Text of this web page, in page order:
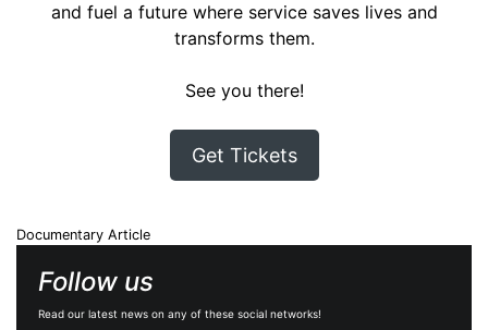
and fuel a future where service saves lives and
transforms them.
See you there!
Get Tickets
Documentary Article
Follow us
Read our latest news on any of these social networks!